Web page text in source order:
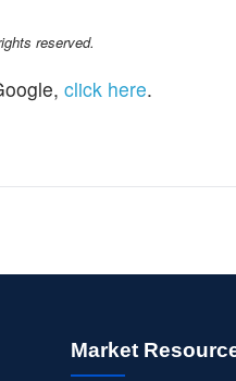
reserved.
click here.
Market